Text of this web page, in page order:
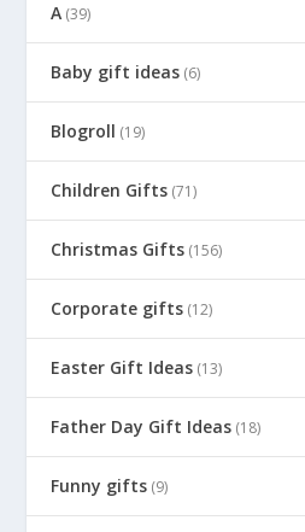
A (39)
Baby gift ideas (6)
Blogroll (19)
Children Gifts (71)
Christmas Gifts (156)
Corporate gifts (12)
Easter Gift Ideas (13)
Father Day Gift Ideas (18)
Funny gifts (9)